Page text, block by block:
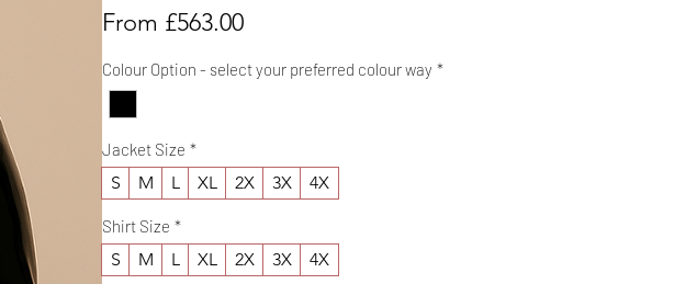
From £563.00Sale
Colour Option - select your preferred colour way *
Jacket Size *
S M L XL 2X 3X 4X
Shirt Size *
S M L XL 2X 3X 4X